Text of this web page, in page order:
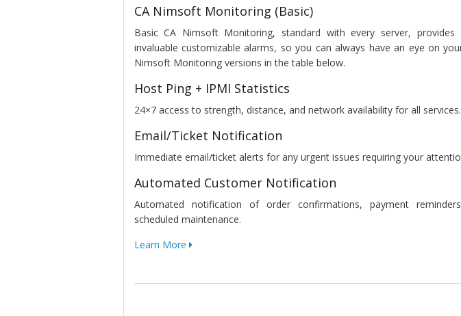
CA Nimsoft Monitoring (Basic)
Basic CA Nimsoft Monitoring, standard with every server, provides
invaluable customizable alarms, so you can always have an eye on
Nimsoft Monitoring versions in the table below.
Host Ping + IPMI Statistics
24×7 access to strength, distance, and network availability for all services.
Email/Ticket Notification
Immediate email/ticket alerts for any urgent issues requiring your
Automated Customer Notification
Automated notification of order confirmations, payment
scheduled maintenance.
Learn More